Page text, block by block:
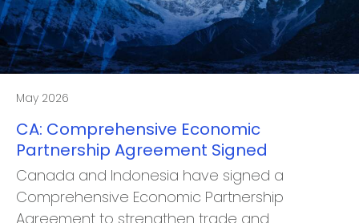
May 2026
CA: Comprehensive Economic
Partnership Agreement Signed
Canada and Indonesia have signed a
Comprehensive Economic Partnership
Agreement to strengthen trade and